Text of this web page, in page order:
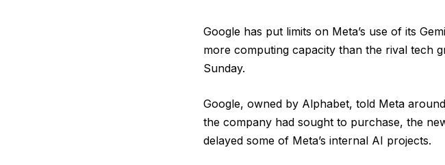
Google has put limits on Meta’s use of its
more computing capacity than the rival tech
Sunday.
Google, owned by Alphabet, told Meta
the company had sought to purchase, the
delayed some of Meta’s internal AI projects.